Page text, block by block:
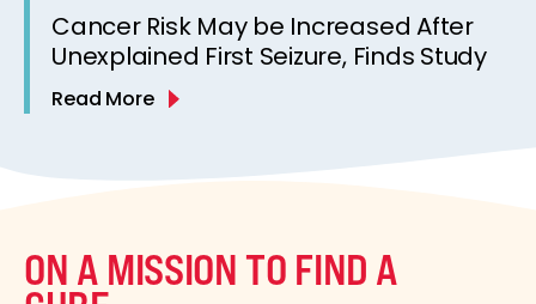
Cancer Risk May be Increased After
Unexplained First Seizure, Finds Study
Read More
ON A MISSION TO FIND A